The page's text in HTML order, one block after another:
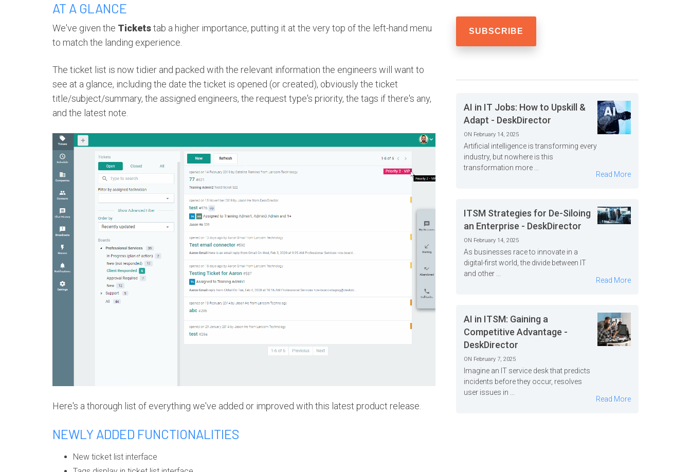
AT A GLANCE
We've given the Ticketstab a higher importance, putting it at the very top of the left-hand menu
to match the landing experience.
The ticket list is now tidier and packed with the relevant information the engineers will want to
see at a glance, including the date the ticket is opened (or created), obviously the ticket
title/subject/summary, the assigned engineers, the request type's priority, the tags if there's any,
and the latest note.
Here's a thorough list of everything we've added or improved with this latest product release.
NEWLY ADDED FUNCTIONALITIES
New ticket list interface
AI in IT Jobs: How to Upskill &
Adapt - DeskDirector
ON February 14, 2025
Artificial intelligence is transforming every
industry, but nowhere is this
transformation more ...
Read More
ITSM Strategies for De-Siloing
an Enterprise - DeskDirector
ON February 14, 2025
As businesses race to innovate in a
digital-first world, the divide between IT
and other ...
Read More
AI in ITSM: Gaining a
Competitive Advantage -
DeskDirector
ON February 7, 2025
Imagine an IT service desk that predicts
incidents before they occur, resolves
user issues in ...
Read More